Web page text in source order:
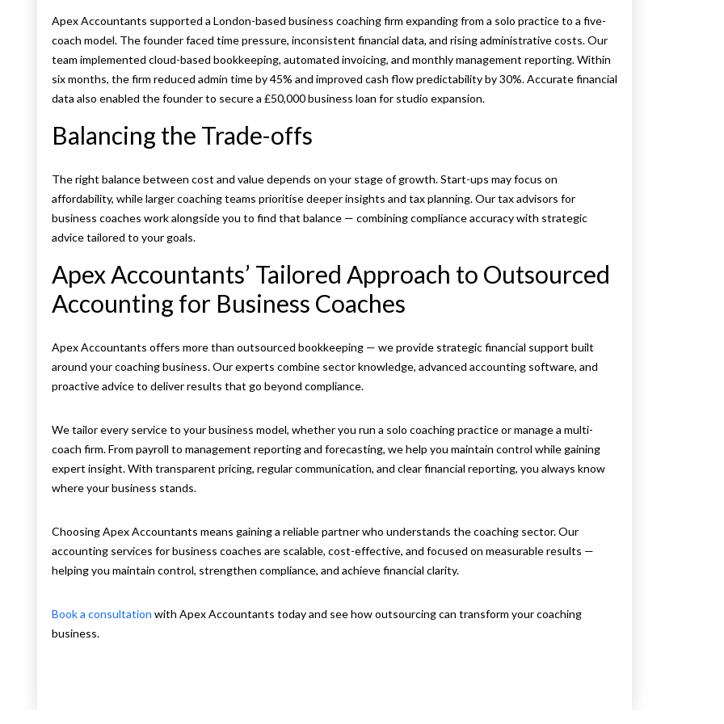
Apex Accountants supported a London-based business coaching firm expanding from a solo practice to a five-
coach model. The founder faced time pressure, inconsistent financial data, and rising administrative costs. Our
team implemented cloud-based bookkeeping, automated invoicing, and monthly management reporting. Within
six months, the firm reduced admin time by 45% and improved cash flow predictability by 30%. Accurate financial
data also enabled the founder to secure a £50,000 business loan for studio expansion.
Balancing the Trade-offs
The right balance between cost and value depends on your stage of growth. Start-ups may focus on
affordability, while larger coaching teams prioritise deeper insights and tax planning. Our tax advisors for
business coaches work alongside you to find that balance — combining compliance accuracy with strategic
advice tailored to your goals.
Apex Accountants’ Tailored Approach to Outsourced
Accounting for Business Coaches
Apex Accountants offers more than outsourced bookkeeping — we provide strategic financial support built
around your coaching business. Our experts combine sector knowledge, advanced accounting software, and
proactive advice to deliver results that go beyond compliance.
We tailor every service to your business model, whether you run a solo coaching practice or manage a multi-
coach firm. From payroll to management reporting and forecasting, we help you maintain control while gaining
expert insight. With transparent pricing, regular communication, and clear financial reporting, you always know
where your business stands.
Choosing Apex Accountants means gaining a reliable partner who understands the coaching sector. Our
accounting services for business coaches are scalable, cost-effective, and focused on measurable results —
helping you maintain control, strengthen compliance, and achieve financial clarity.
Book a consultation with Apex Accountants today and see how outsourcing can transform your coaching
business.